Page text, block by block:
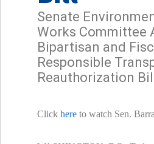
Senate
Works Committee
Bipartisan and
Responsible
Reauthorization
Click here to watch Sen.